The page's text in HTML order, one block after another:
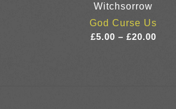
Witchsorrow
God Curse Us
£5.00 – £20.00Price